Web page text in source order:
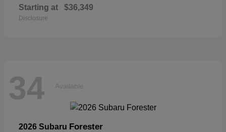
Starting at $36,349
Disclosure
34 Available
2026 Subaru Forester